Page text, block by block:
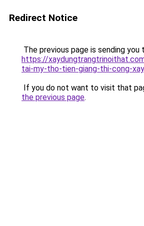
Redirect Notice
The previous page is sending you
https://
tai-my-tho-tien-giang-thi-cong-
If you do not want to visit that
the previous page.